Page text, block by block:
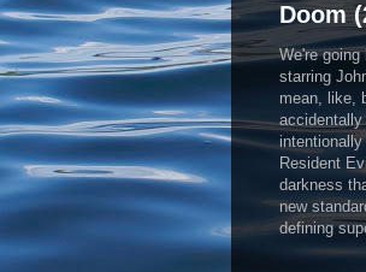
Doom
We're
starring
mean, like,
Resident
darkness
new
defining